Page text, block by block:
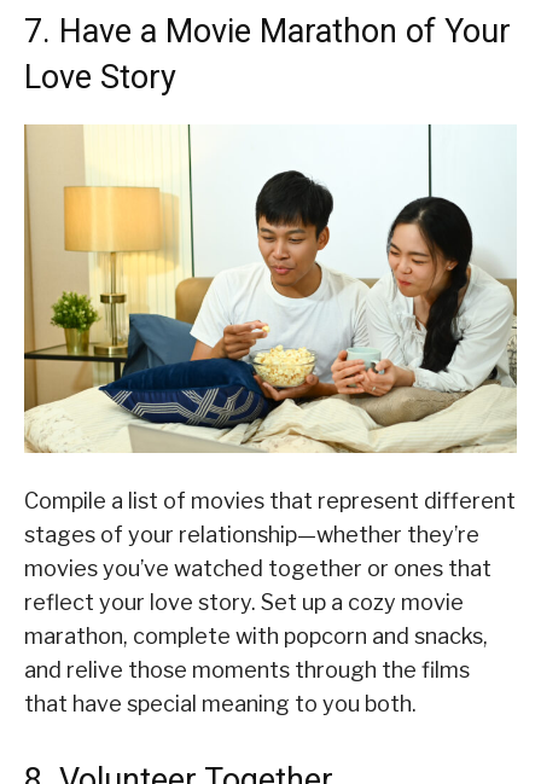
7. Have a Movie Marathon of Your
Love Story
Compile a list of movies that represent different
stages of your relationship—whether they’re
movies you’ve watched together or ones that
reflect your love story. Set up a cozy movie
marathon, complete with popcorn and snacks,
and relive those moments through the films
that have special meaning to you both.